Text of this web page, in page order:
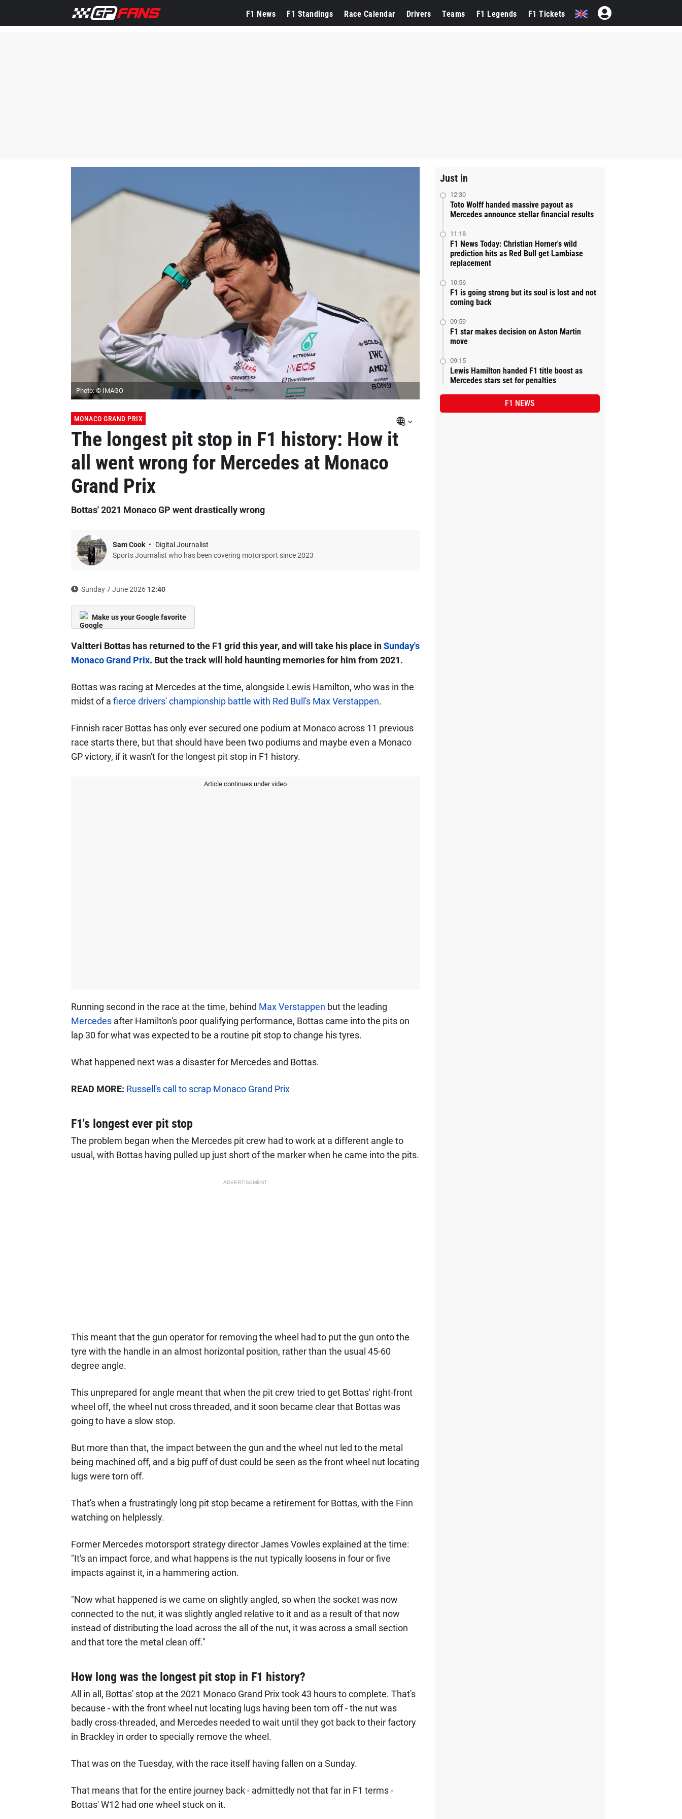
F1 News F1 Standings Race Calendar Drivers Teams F1 Legends F1 Tickets
Photo: © IMAGO
MONACO GRAND PRIX
The longest pit stop in F1 history: How it
all went wrong for Mercedes at Monaco
Grand Prix
Bottas' 2021 Monaco GP went drastically wrong
Sam Cook
Digital Journalist
Sports Journalist who has been covering motorsport since 2023
Sunday 7 June 2026 12:40
Make us your Google favorite
Valtteri Bottas has returned to the F1 grid this year, and will take his place inSunday's
Monaco Grand Prix. But the track will hold haunting memories for him from 2021.
Bottas was racing at Mercedes at the time, alongside Lewis Hamilton, who was in the
midst of a fierce drivers' championship battle with Red Bull's Max Verstappen.
Finnish racer Bottas has only ever secured one podium at Monaco across 11 previous
race starts there, but that should have been two podiums and maybe even a Monaco
GP victory, if it wasn't for the longest pit stop in F1 history.
Article continues under video
Running second in the race at the time, behind Max Verstappen but the leading
Mercedesafter Hamilton's poor qualifying performance, Bottas came into the pits on
lap 30 for what was expected to be a routine pit stop to change his tyres.
What happened next was a disaster for Mercedes and Bottas.
READ MORE: Russell's call to scrap Monaco Grand Prix
F1's longest ever pit stop
The problem began when the Mercedes pit crew had to work at a different angle to
usual, with Bottas having pulled up just short of the marker when he came into the pits.
ADVERTISEMENT
This meant that the gun operator for removing the wheel had to put the gun onto the
tyre with the handle in an almost horizontal position, rather than the usual 45-60
degree angle.
This unprepared for angle meant that when the pit crew tried to get Bottas' right-front
wheel off, the wheel nut cross threaded, and it soon became clear that Bottas was
going to have a slow stop.
But more than that, the impact between the gun and the wheel nut led to the metal
being machined off, and a big puff of dust could be seen as the front wheel nut locating
lugs were torn off.
That's when a frustratingly long pit stop became a retirement for Bottas, with the Finn
watching on helplessly.
Former Mercedes motorsport strategy director James Vowles explained at the time:
"It's an impact force, and what happens is the nut typically loosens in four or five
impacts against it, in a hammering action.
"Now what happened is we came on slightly angled, so when the socket was now
connected to the nut, it was slightly angled relative to it and as a result of that now
instead of distributing the load across the all of the nut, it was across a small section
and that tore the metal clean off."
How long was the longest pit stop in F1 history?
All in all, Bottas' stop at the 2021 Monaco Grand Prix took 43 hours to complete. That's
because - with the front wheel nut locating lugs having been torn off - the nut was
badly cross-threaded, and Mercedes needed to wait until they got back to their factory
in Brackley in order to specially remove the wheel.
That was on the Tuesday, with the race itself having fallen on a Sunday.
That means that for the entire journey back - admittedly not that far in F1 terms -
Bottas' W12 had one wheel stuck on it.
Just in
12:30
Toto Wolff handed massive payout as
Mercedes announce stellar financial results
11:18
F1 News Today: Christian Horner's wild
prediction hits as Red Bull get Lambiase
replacement
10:56
F1 is going strong but its soul is lost and not
coming back
09:59
F1 star makes decision on Aston Martin
move
09:15
Lewis Hamilton handed F1 title boost as
Mercedes stars set for penalties
F1 NEWS